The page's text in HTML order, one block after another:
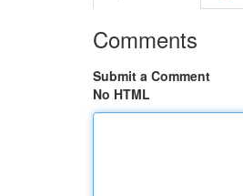
Comments
Submit a Comment
No HTML